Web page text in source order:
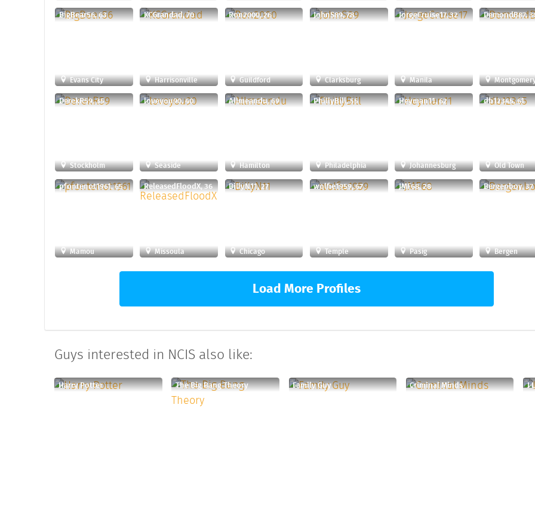
BigBear56, 63
Evans City
KCGrandad, 70
Harrisonville
Ron2000, 26
Guildford
JohnS89, 78
Clarksburg
JorgeCruise17, 32
Manila
DemondB87,
Montgomery
DerekR59, 35
Stockholm
loveyou90, 40
Seaside
Allmeandu, 69
Hamilton
PhillyBill, 55
Philadelphia
Heyman11, 62
Johannesburg
db12345, 61
Old Town
pfontenot1961, 65
Mamou
ReleasedFloodX, 36
Missoula
BillyN11, 27
Chicago
wolfie1959, 67
Temple
JMF68, 28
Pasig
Bergenboy, 37
Bergen
Load More Profiles
Guys interested in NCIS also like:
Harry Potter The Big Bang Theory Family Guy Criminal Minds I